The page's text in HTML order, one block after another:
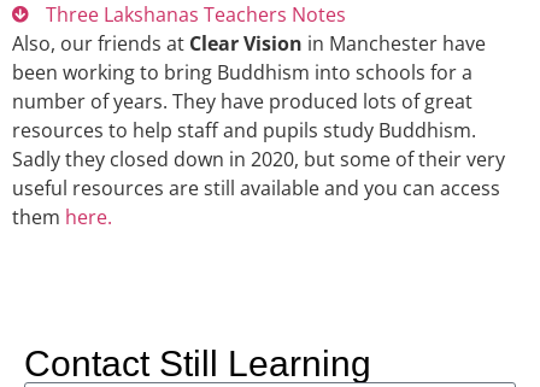
Three Lakshanas Teachers Notes
Also, our friends at Clear Vision in Manchester have
been working to bring Buddhism into schools for a
number of years. They have produced lots of great
resources to help staff and pupils study Buddhism.
Sadly they closed down in 2020, but some of their very
useful resources are still available and you can access
them here.
Contact Still Learning